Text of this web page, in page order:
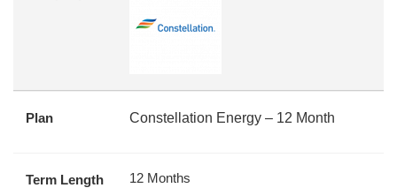
Plan Constellation Energy – 12 Month
Term Length 12 Months